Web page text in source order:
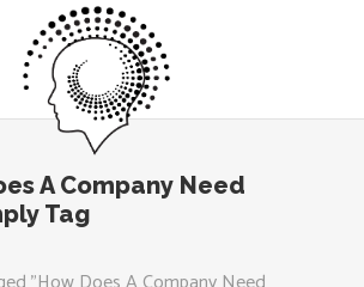
A Company Need
Tag